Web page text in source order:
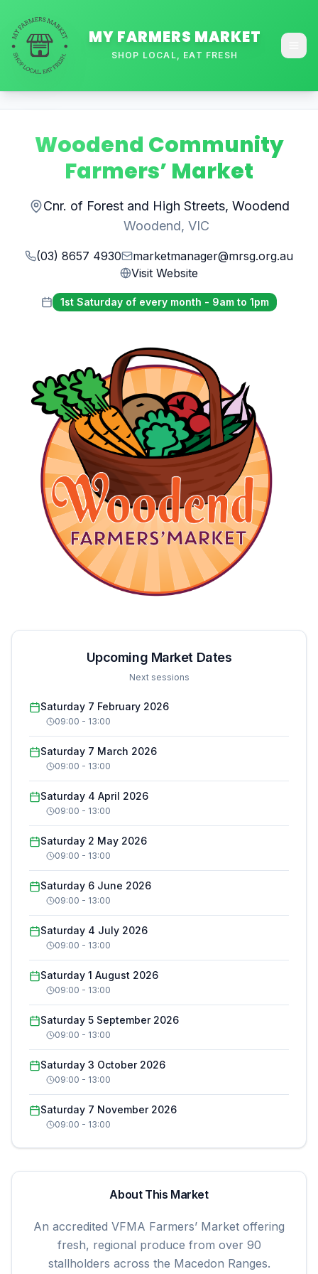
MY FARMERS MARKET
SHOP LOCAL, EAT FRESH
Woodend Community
Farmers’ Market
Cnr. of Forest and High Streets, Woodend
Woodend, VIC
(03) 8657 4930
marketmanager@mrsg.org.au
Visit Website
1st Saturday of every month - 9am to 1pm
Upcoming Market Dates
Next sessions
Saturday 7 February 2026
09:00 - 13:00
Saturday 7 March 2026
09:00 - 13:00
Saturday 4 April 2026
09:00 - 13:00
Saturday 2 May 2026
09:00 - 13:00
Saturday 6 June 2026
09:00 - 13:00
Saturday 4 July 2026
09:00 - 13:00
Saturday 1 August 2026
09:00 - 13:00
Saturday 5 September 2026
09:00 - 13:00
Saturday 3 October 2026
09:00 - 13:00
Saturday 7 November 2026
09:00 - 13:00
About This Market
An accredited VFMA Farmers’ Market offering
fresh, regional produce from over 90
stallholders across the Macedon Ranges.